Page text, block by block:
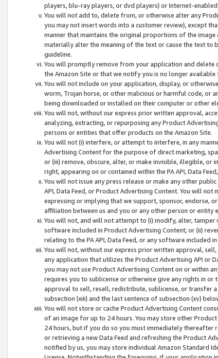
players, blu-ray players, or dvd players) or Internet-enabled
You will not add to, delete from, or otherwise alter any
you may not insert words into a customer review), except
manner that maintains the original proportions of the
materially alter the meaning of the text or cause the text
guideline.
You will promptly remove from your application and
the Amazon Site or that we notify you is no longer available
You will not include on your application, display, or
worm, Trojan horse, or other malicious or harmful code, or
being downloaded or installed on their computer or other
You will not, without our express prior written approval,
analyzing, extracting, or repurposing any Product
persons or entities that offer products on the Amazon Site.
You will not (i) interfere, or attempt to interfere, in any
Advertising Content for the purpose of direct marketing,
or (iii) remove, obscure, alter, or make invisible, illegible,
right, appearing on or contained within the PA API, Data
You will not issue any press release or make any other
API, Data Feed, or Product Advertising Content. You will
expressing or implying that we support, sponsor, endorse,
affiliation between us and you or any other person or entity
You will not, and will not attempt to (i) modify, alter,
software included in Product Advertising Content; or (ii)
relating to the PA API, Data Feed, or any software included
You will not, without our express prior written approval,
any application that utilizes the Product Advertising API or
you may not use Product Advertising Content on or within
requires you to sublicense or otherwise give any rights in
approval to sell, resell, redistribute, sublicense, or transfer
subsection (xiii) and the last sentence of subsection (xv)
You will not store or cache Product Advertising Content
of an image for up to 24 hours. You may store other
24 hours, but if you do so you must immediately thereafter
or retrieving a new Data Feed and refreshing the Product
notified by us, you may store individual Amazon Standard